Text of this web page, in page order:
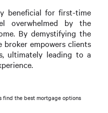
beneficial for first-time
overwhelmed by the
By demystifying the
broker empowers clients
ultimately leading to a
find the best mortgage options